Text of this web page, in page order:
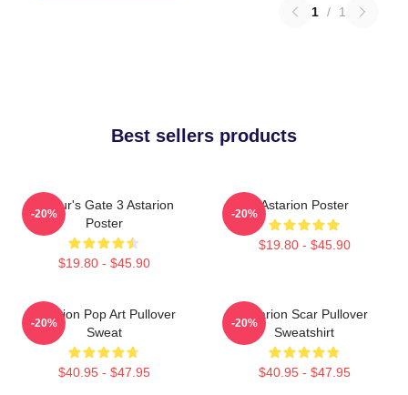
1 / 1
Best sellers products
Baldur's Gate 3 Astarion
Poster
$19.80 - $45.90
-20%
Astarion Poster
$19.80 - $45.90
-20%
Astarion Pop Art Pullover
Sweat
$40.95 - $47.95
-20%
Astarion Scar Pullover
Sweatshirt
$40.95 - $47.95
-20%